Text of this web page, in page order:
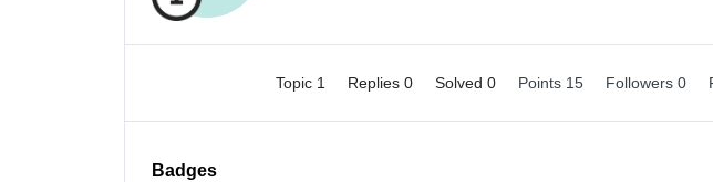
Topic 1 Replies 0 Solved 0 Points 15 Followers 0
Badges